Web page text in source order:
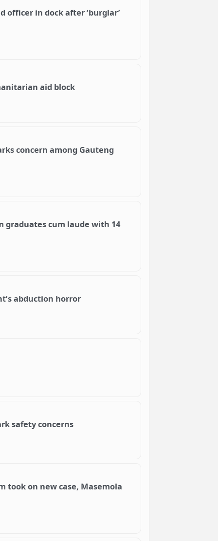
officer in dock after ‘burglar’
aid block
concern among Gauteng
graduates cum laude with 14
abduction horror
safety concerns
took on new case, Masemola